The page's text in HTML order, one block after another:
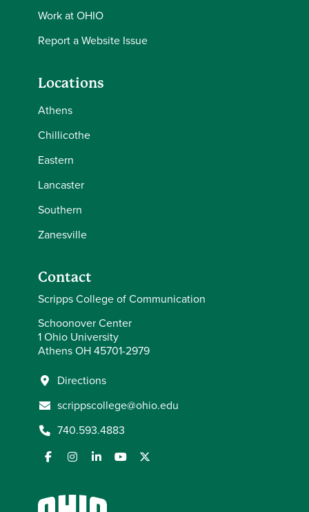
Work at OHIO
Report a Website Issue
Locations
Athens
Chillicothe
Eastern
Lancaster
Southern
Zanesville
Contact
Scripps College of Communication
Schoonover Center
1 Ohio University
Athens OH 45701-2979
Directions
scrippscollege@ohio.edu
740.593.4883